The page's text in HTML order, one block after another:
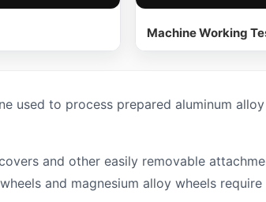
Machine Working
used to process prepared aluminum
and other easily removable
and magnesium alloy wheels